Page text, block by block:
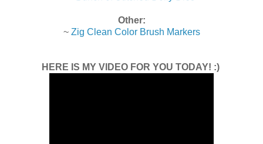
Other:
~ Zig Clean Color Brush Markers
HERE IS MY VIDEO FOR YOU TODAY! :)